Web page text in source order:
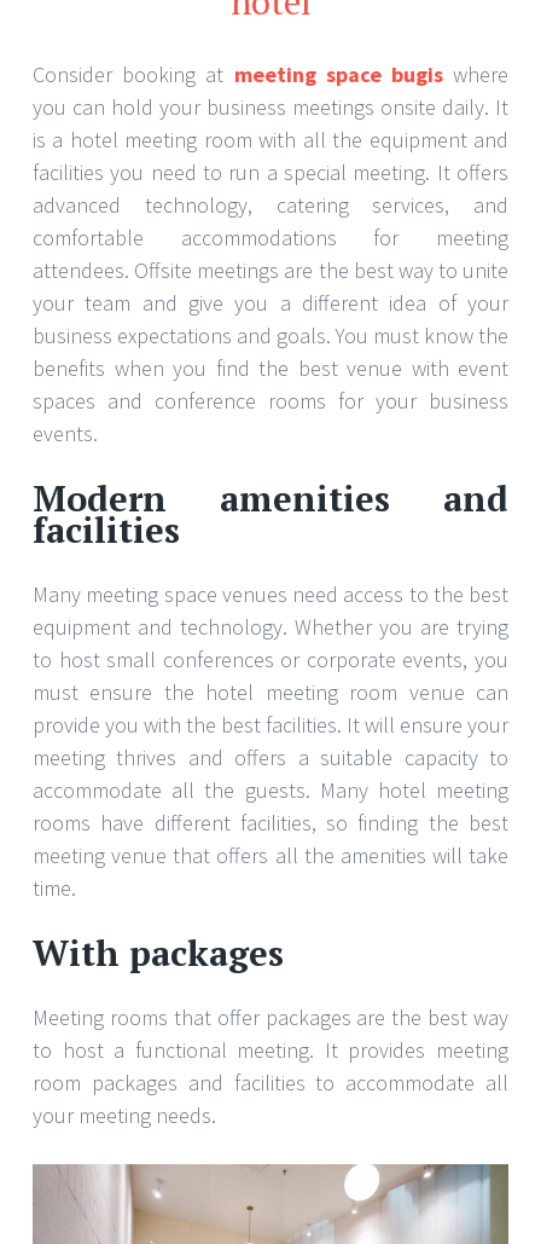
Consider booking at meeting space bugiswhere
you can hold your business meetings onsite daily. It
is a hotel meeting room with all the equipment and
facilities you need to run a special meeting. It offers
advanced technology, catering services, and
comfortable accommodations for meeting
attendees. Offsite meetings are the best way to unite
your team and give you a different idea of your
business expectations and goals. You must know the
benefits when you find the best venue with event
spaces and conference rooms for your business
events.
Modern amenities and
facilities
Many meeting space venues need access to the best
equipment and technology. Whether you are trying
to host small conferences or corporate events, you
must ensure the hotel meeting room venue can
provide you with the best facilities. It will ensure your
meeting thrives and offers a suitable capacity to
accommodate all the guests. Many hotel meeting
rooms have different facilities, so finding the best
meeting venue that offers all the amenities will take
time.
With packages
Meeting rooms that offer packages are the best way
to host a functional meeting. It provides meeting
room packages and facilities to accommodate all
your meeting needs.